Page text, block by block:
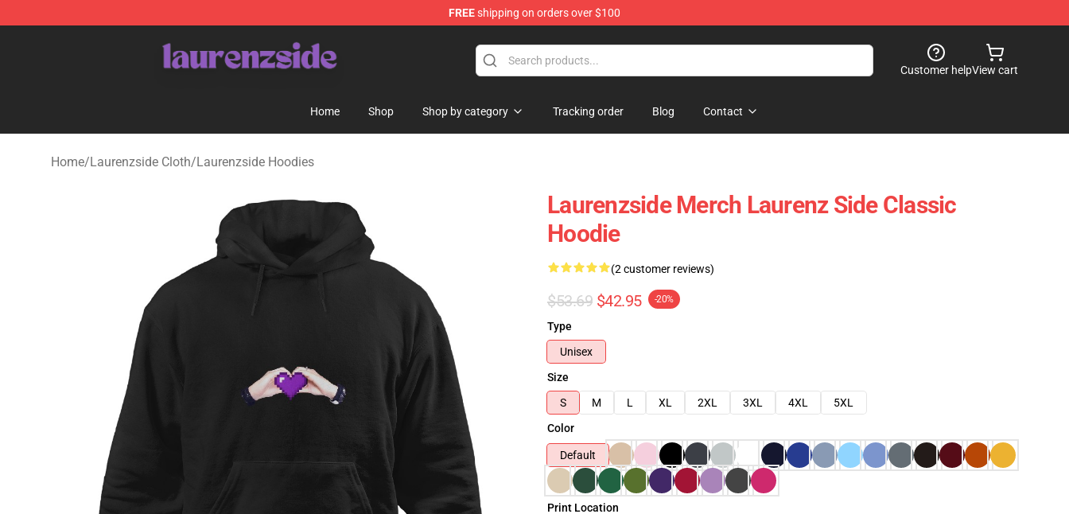
FREEshipping on orders over $100
Customer helpView cart
Home Shop Shop by category Tracking order Blog Contact
Home/Laurenzside Cloth/Laurenzside Hoodies
Laurenzside Merch Laurenz Side Classic
Hoodie
(2 customer reviews)
$53.69 $42.95 -20%
Type
Unisex
Size
S
M L XL 2XL 3XL 4XL
5XL
Color
Default
Print Location